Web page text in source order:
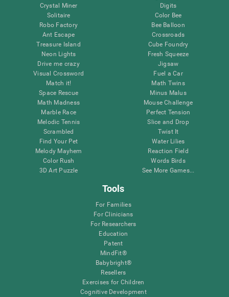
Crystal Miner
Solitaire
Robo Factory
Ant Escape
Treasure Island
Neon Lights
Drive me crazy
Visual Crossword
Match it!
Space Rescue
Math Madness
Marble Race
Melodic Tennis
Scrambled
Find Your Pet
Melody Mayhem
Color Rush
3D Art Puzzle
Digits
Color Bee
Bee Balloon
Crossroads
Cube Foundry
Fresh Squeeze
Jigsaw
Fuel a Car
Math Twins
Minus Malus
Mouse Challenge
Perfect Tension
Slice and Drop
Twist It
Water Lilies
Reaction Field
Words Birds
See More Games...
Tools
For Families
For Clinicians
For Researchers
Education
Patent
MindFit®
Babybright®
Resellers
Exercises for Children
Cognitive Development